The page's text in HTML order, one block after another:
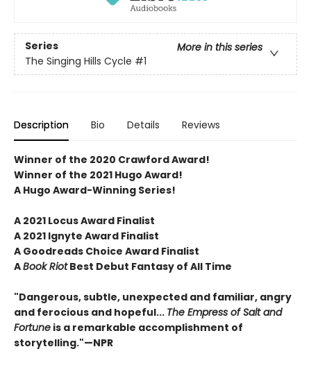
Series
More in this series
The Singing Hills Cycle #1
Description Bio Details Reviews
Winner of the 2020 Crawford Award!
Winner of the 2021 Hugo Award!
A Hugo Award-Winning Series!
A 2021 Locus Award Finalist
A 2021 Ignyte Award Finalist
A Goodreads Choice Award Finalist
ABook RiotBest Debut Fantasy of All Time
"Dangerous, subtle, unexpected and familiar, angry
and ferocious and hopeful... The Empress of Salt and
Fortune is a remarkable accomplishment of
storytelling."—NPR